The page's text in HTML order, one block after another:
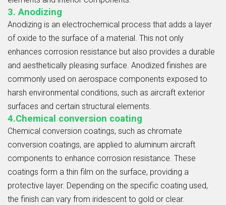
3. Anodizing
Anodizing is an electrochemical process that adds a layer
of oxide to the surface of a material. This not only
enhances corrosion resistance but also provides a durable
and aesthetically pleasing surface. Anodized finishes are
commonly used on aerospace components exposed to
harsh environmental conditions, such as aircraft exterior
surfaces and certain structural elements.
4.Chemical conversion coating
Chemical conversion coatings, such as chromate
conversion coatings, are applied to aluminum aircraft
components to enhance corrosion resistance. These
coatings form a thin film on the surface, providing a
protective layer. Depending on the specific coating used,
the finish can vary from iridescent to gold or clear.